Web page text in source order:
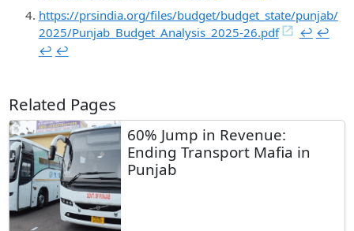
https://prsindia.org/files/budget/budget_state/punjab/
2025/Punjab_Budget_Analysis_2025-26.pdf
↩︎ ↩︎
↩︎ ↩︎
Related Pages
60% Jump in Revenue:
Ending Transport Mafia in
Punjab